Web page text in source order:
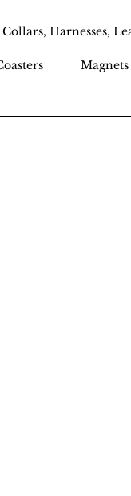
Collars, Harnesses,
Magnets